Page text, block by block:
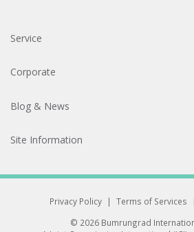
Service
Corporate
Blog & News
Site Information
Privacy Policy | Terms of Services
© 2026 Bumrungrad